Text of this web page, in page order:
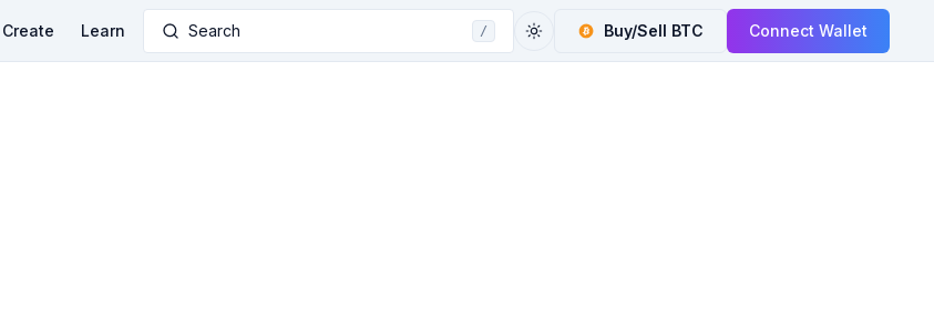
Create Learn Search / Buy/Sell BTC Connect Wallet